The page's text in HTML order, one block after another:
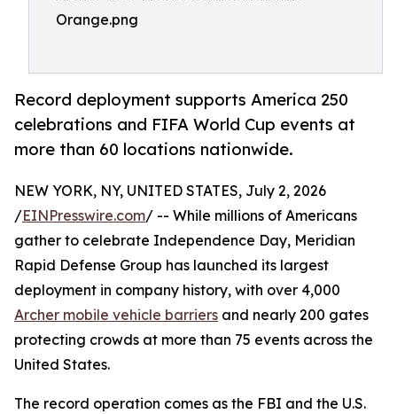
Orange.png
Record deployment supports America 250
celebrations and FIFA World Cup events at
more than 60 locations nationwide.
NEW YORK, NY, UNITED STATES, July 2, 2026
/EINPresswire.com/ -- While millions of Americans
gather to celebrate Independence Day, Meridian
Rapid Defense Group has launched its largest
deployment in company history, with over 4,000
Archer mobile vehicle barriers and nearly 200 gates
protecting crowds at more than 75 events across the
United States.
The record operation comes as the FBI and the U.S.